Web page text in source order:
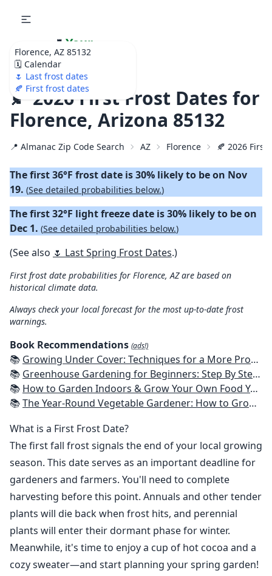
Florence, AZ 85132
🗓️ Calendar
🌷 Last frost dates
🍂 First frost dates
🌷 Your
Ultimate Garden
Calendar!
🍂 2026 First Frost Dates for
Florence, Arizona 85132
📍 Almanac Zip Code Search AZ Florence 🍂 2026 First
The first 36°F frost date is 30% likely to be on Nov
19. (See detailed probabilities below.)
The first 32°F light freeze date is 30% likely to be on
Dec 1. (See detailed probabilities below.)
(See also 🌷 Last Spring Frost Dates.)
First frost date probabilities for Florence, AZ are based on
historical climate data.
Always check your local forecast for the most up-to-date frost
warnings.
Book Recommendations (ads!)
📚 Growing Under Cover: Techniques for a More Productive, Weather-Resistant, Pest-Free Vegetable Garden
📚 Greenhouse Gardening for Beginners: Step By Step Guide To Build A Year-Round Greenhouse And Grow Herbs, Organic Fruits And Vegetables, Plants, Flowers Plans & Ideas for Extending the Growing Season
📚 How to Garden Indoors & Grow Your Own Food Year Round: Ultimate Guide to Vertical, Container, and Hydroponic Gardening (Creative Homeowner) Vegetables, Herbs, DIY Projects, Composting, Lights, & More
📚The Year-Round Vegetable Gardener: How to Grow Your Own Food 365 Days a Year, No Matter Where You Live
What is a First Frost Date?
The first fall frost signals the end of your local growing
season. This date serves as an important deadline for
gardeners and farmers. You'll need to complete
harvesting before this point. Annuals and other tender
plants will die back when frost hits, and perennial
plants will enter their dormant phase for winter.
Meanwhile, it's time to enjoy a cup of hot cocoa and a
cozy sweater—and start planning your spring garden!